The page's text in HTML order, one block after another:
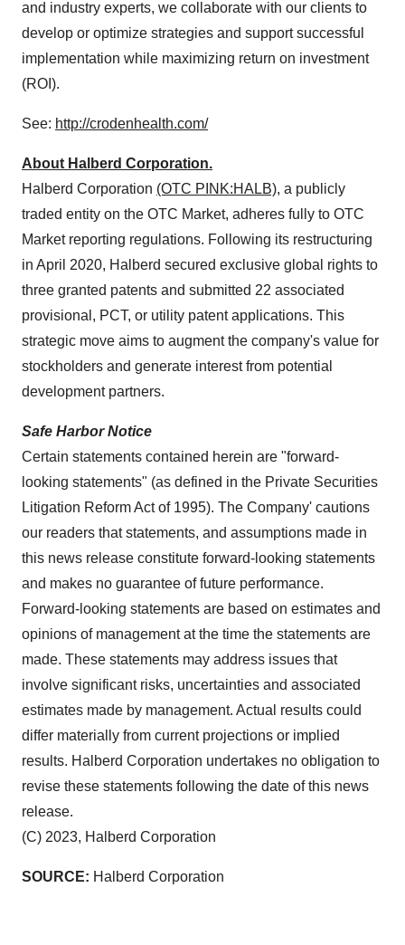
and industry experts, we collaborate with our clients to
develop or optimize strategies and support successful
implementation while maximizing return on investment
(ROI).
See: http://crodenhealth.com/
About Halberd Corporation.
Halberd Corporation (OTC PINK:HALB), a publicly
traded entity on the OTC Market, adheres fully to OTC
Market reporting regulations. Following its restructuring
in April 2020, Halberd secured exclusive global rights to
three granted patents and submitted 22 associated
provisional, PCT, or utility patent applications. This
strategic move aims to augment the company's value for
stockholders and generate interest from potential
development partners.
Safe Harbor Notice
Certain statements contained herein are "forward-
looking statements" (as defined in the Private Securities
Litigation Reform Act of 1995). The Company' cautions
our readers that statements, and assumptions made in
this news release constitute forward-looking statements
and makes no guarantee of future performance.
Forward-looking statements are based on estimates and
opinions of management at the time the statements are
made. These statements may address issues that
involve significant risks, uncertainties and associated
estimates made by management. Actual results could
differ materially from current projections or implied
results. Halberd Corporation undertakes no obligation to
revise these statements following the date of this news
release.
(C) 2023, Halberd Corporation
SOURCE: Halberd Corporation